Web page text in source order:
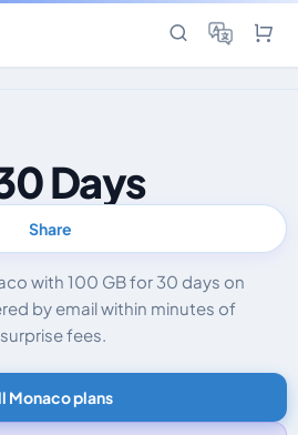
Days
Share
with 100 GB for 30 days on
by email within minutes of
fees.
Monaco plans